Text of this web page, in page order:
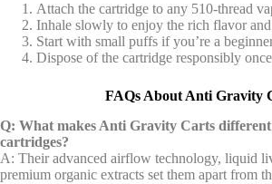
Attach the cartridge to any 510-thread
Inhale slowly to enjoy the rich flavor
Start with small puffs if you’re a
Dispose of the cartridge responsibly once
FAQs About Anti Gravity
Q: What makes Anti Gravity Carts
cartridges?
A: Their advanced airflow technology, liquid
premium organic extracts set them apart from